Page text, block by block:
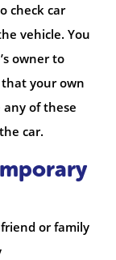
check car
vehicle. You
owner to
your own
any of these
car.
or family